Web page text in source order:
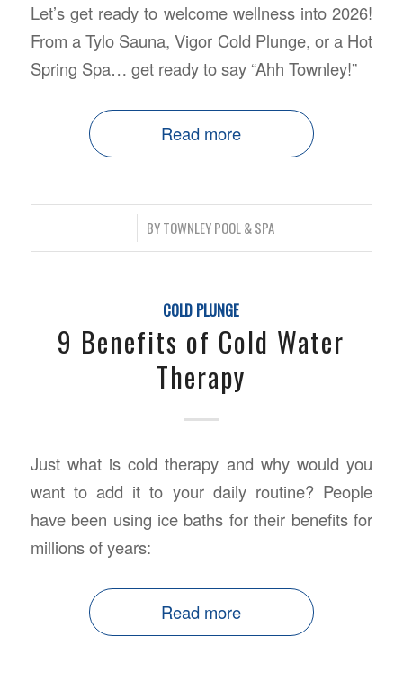
Let’s get ready to welcome wellnessinto 2026!
From a Tylo Sauna, Vigor Cold Plunge, or a Hot
Spring Spa… get ready to say “Ahh Townley!”
Read more
BYTOWNLEY POOL & SPA
COLD PLUNGE
9 Benefits of Cold Water
Therapy
Just what is cold therapy and why would you
want to add it to your daily routine? People
have been using ice baths for their benefits for
millions of years:
Read more